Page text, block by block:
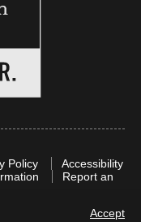
Accept
Policy
Accessibility
Report an